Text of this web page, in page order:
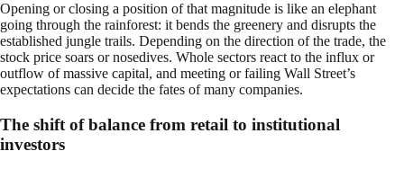
Opening or closing a position of that magnitude is like an elephant
going through the rainforest: it bends the greenery and disrupts the
established jungle trails. Depending on the direction of the trade, the
stock price soars or nosedives. Whole sectors react to the influx or
outflow of massive capital, and meeting or failing Wall Street’s
expectations can decide the fates of many companies.
The shift of balance from retail to institutional
investors